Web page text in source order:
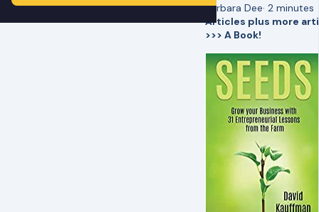
Barbara Dee· 2 minutes
Articles plus more
>>> A Book!